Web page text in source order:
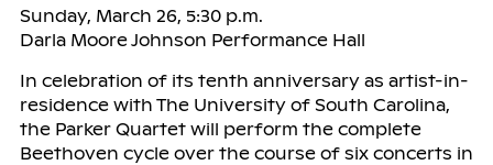
Sunday, March 26, 5:30 p.m.
Darla Moore Johnson Performance Hall
In celebration of its tenth anniversary as artist-in-
residence with The University of South Carolina,
the Parker Quartet will perform the complete
Beethoven cycle over the course of six concerts in